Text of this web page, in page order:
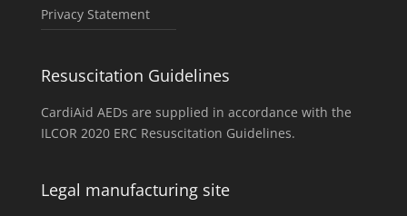
Privacy Statement
Resuscitation Guidelines
CardiAid AEDs are supplied in accordance with the
ILCOR 2020 ERC Resuscitation Guidelines.
Legal manufacturing site